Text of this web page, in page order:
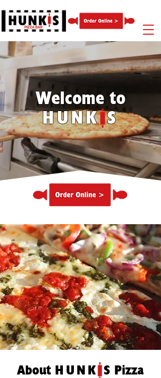
Welcome to
HUNK S
About HUNKS Pizza